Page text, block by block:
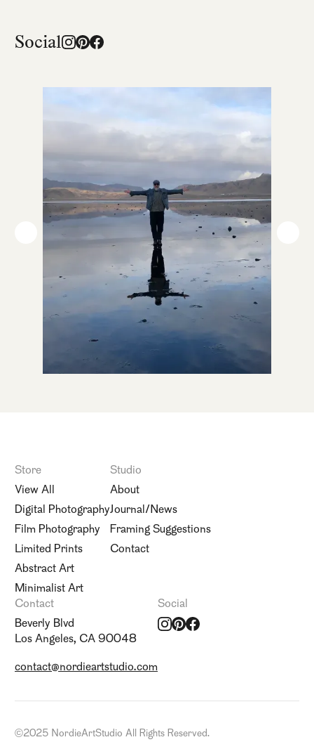
Social
Store
View All
Digital Photography
Film Photography
Limited Prints
Abstract Art
Minimalist Art
Studio
About
Journal/News
Framing Suggestions
Contact
Contact
Beverly Blvd
Los Angeles, CA 90048
contact@nordieartstudio.com
Social
©2025 NordieArtStudio All Rights Reserved.